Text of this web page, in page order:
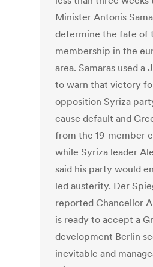
Minister Antonis
determine the fate of
membership in the
area. Samaras used a
to warn that victory
opposition Syriza
cause default and
from the 19-member
while Syriza leader
said his party would
led austerity. Der
reported Chancellor
is ready to accept a
development Berlin
inevitable and